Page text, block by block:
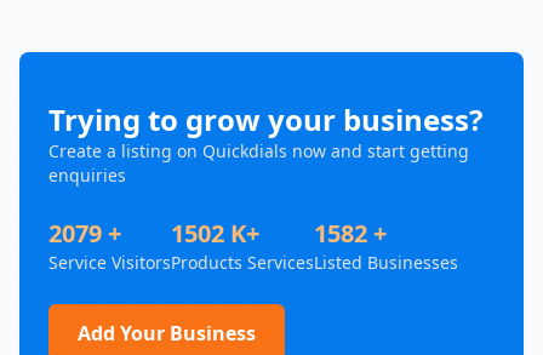
Trying to grow your business?
Create a listing on Quickdials now and start getting
enquiries
2079 +
Service Visitors
1502 K+
Products Services
1582 +
Listed Businesses
Add Your Business